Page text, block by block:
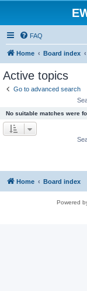
FAQ
Home Board index
Active topics
Go to advanced search
No suitable matches were
Home Board index
Powered